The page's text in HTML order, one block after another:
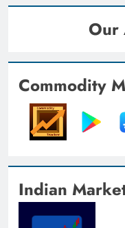
Our
Commodity
Indian